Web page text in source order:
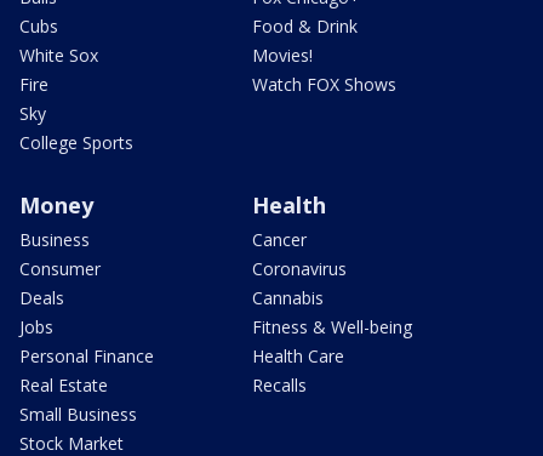
Cubs
White Sox
Fire
Sky
College Sports
Food & Drink
Movies!
Watch FOX Shows
Money
Business
Consumer
Deals
Jobs
Personal Finance
Real Estate
Small Business
Stock Market
Health
Cancer
Coronavirus
Cannabis
Fitness & Well-being
Health Care
Recalls